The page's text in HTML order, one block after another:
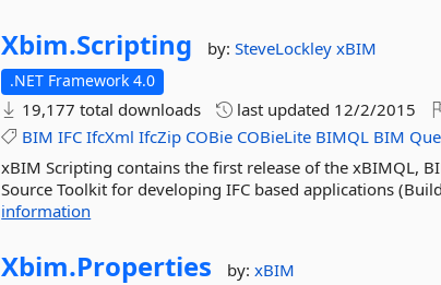
Xbim.Scripting by:SteveLockleyxBIM
.NET Framework 4.0
19,177 total downloads last updated 12/2/2015
BIM IFC IfcXml IfcZip COBie COBieLite BIMQL BIM
xBIM Scripting contains the first release of the xBIMQL,
Source Toolkit for developing IFC based applications
information
Xbim.Properties by:xBIM